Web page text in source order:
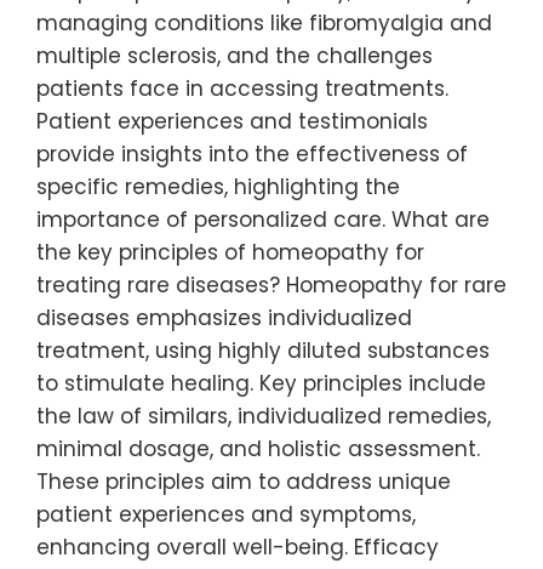
managing conditions like fibromyalgia and
multiple sclerosis, and the challenges
patients face in accessing treatments.
Patient experiences and testimonials
provide insights into the effectiveness of
specific remedies, highlighting the
importance of personalized care. What are
the key principles of homeopathy for
treating rare diseases? Homeopathy for rare
diseases emphasizes individualized
treatment, using highly diluted substances
to stimulate healing. Key principles include
the law of similars, individualized remedies,
minimal dosage, and holistic assessment.
These principles aim to address unique
patient experiences and symptoms,
enhancing overall well-being. Efficacy